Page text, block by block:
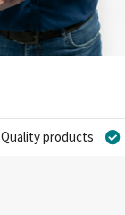
Quality products